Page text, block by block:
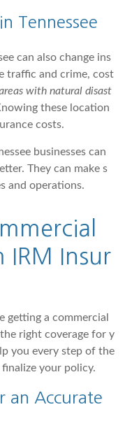
Tennessee
can also change ins
traffic and crime, cost
with natural disast
these location
costs.
businesses can
They can make s
and operations.
IRM Insur
getting a commercial
right coverage for y
you every step of the
your policy.
an Accurate